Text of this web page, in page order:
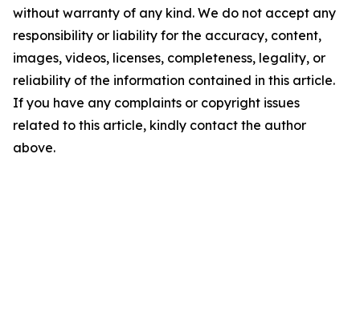
without warranty of any kind. We do not accept any
responsibility or liability for the accuracy, content,
images, videos, licenses, completeness, legality, or
reliability of the information contained in this article.
If you have any complaints or copyright issues
related to this article, kindly contact the author
above.